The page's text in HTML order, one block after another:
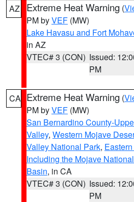
AZ Extreme Heat Warning (
PM byVEF (MW)
Lake Havasu and Fort
in AZ
VTEC# 3 (CON) Issued:
PM
CA Extreme Heat Warning (
PM byVEF (MW)
San Bernardino County-
Valley, Western Mojave
Valley National Park,
Including the Mojave
Basin, in CA
VTEC# 3 (CON) Issued:
PM